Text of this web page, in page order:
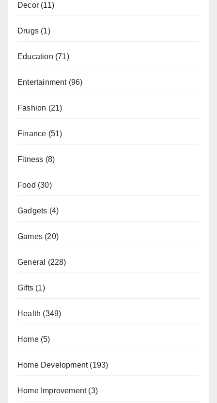
Decor (11)
Drugs (1)
Education (71)
Entertainment(96)
Fashion (21)
Finance (51)
Fitness (8)
Food (30)
Gadgets (4)
Games (20)
General (228)
Gifts (1)
Health (349)
Home(5)
Home Development(193)
Home Improvement(3)